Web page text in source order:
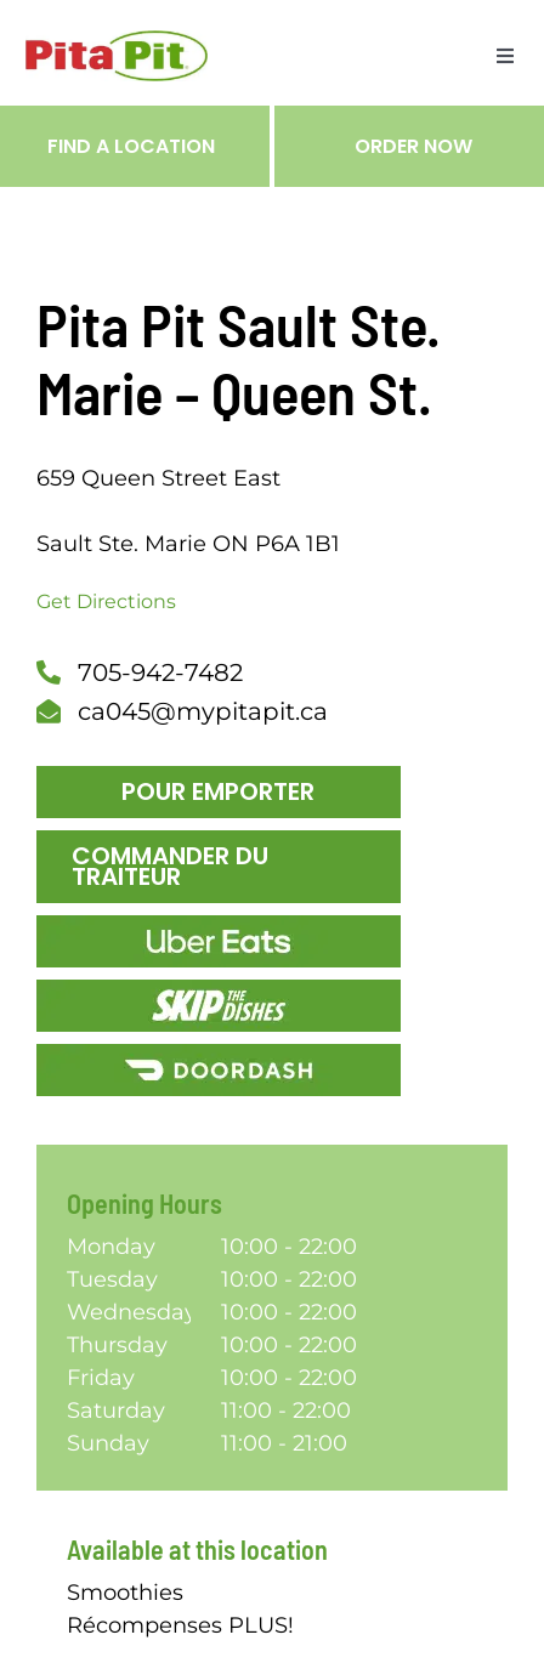
FIND A LOCATION ORDER NOW
Pita Pit Sault Ste.
Marie – Queen St.
659 Queen Street East
Sault Ste. Marie ON P6A 1B1
Get Directions
705-942-7482
ca045@mypitapit.ca
POUR EMPORTER
COMMANDER DU
TRAITEUR
Opening Hours
Monday
10:00 - 22:00
Tuesday
10:00 - 22:00
Wednesday
10:00 - 22:00
Thursday
10:00 - 22:00
Friday
10:00 - 22:00
Saturday
11:00 - 22:00
Sunday
11:00 - 21:00
Available at this location
Smoothies
Récompenses PLUS!